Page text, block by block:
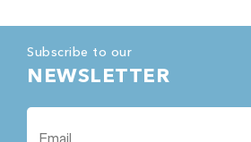
Subscribe to our
NEWSLETTER